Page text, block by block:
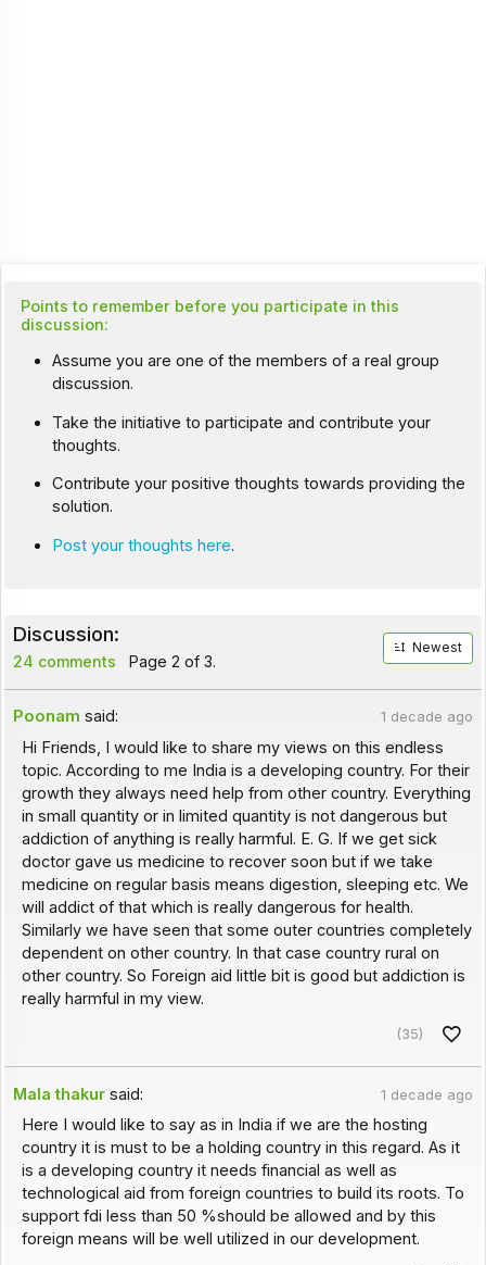
Points to remember before you participate in this
discussion:
Assume you are one of the members of a real group
discussion.
Take the initiative to participate and contribute your
thoughts.
Contribute your positive thoughts towards providing the
solution.
Post your thoughts here.
Discussion:
24 comments Page 2 of 3.
Newest
Poonam said: 1 decade ago
Hi Friends, I would like to share my views on this endless
topic. According to me India is a developing country. For their
growth they always need help from other country. Everything
in small quantity or in limited quantity is not dangerous but
addiction of anything is really harmful. E. G. If we get sick
doctor gave us medicine to recover soon but if we take
medicine on regular basis means digestion, sleeping etc. We
will addict of that which is really dangerous for health.
Similarly we have seen that some outer countries completely
dependent on other country. In that case country rural on
other country. So Foreign aid little bit is good but addiction is
really harmful in my view.
(35)
Mala thakur said: 1 decade ago
Here I would like to say as in India if we are the hosting
country it is must to be a holding country in this regard. As it
is a developing country it needs financial as well as
technological aid from foreign countries to build its roots. To
support fdi less than 50 %should be allowed and by this
foreign means will be well utilized in our development.